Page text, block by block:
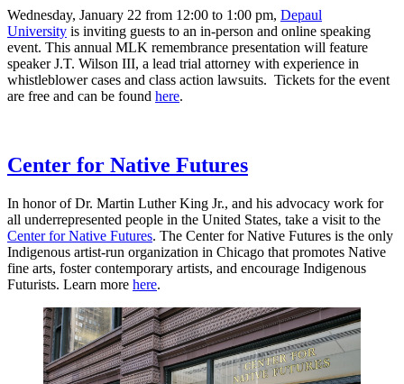
Wednesday, January 22 from 12:00 to 1:00 pm, Depaul
University is inviting guests to an in-person and online speaking
event. This annual MLK remembrance presentation will feature
speaker J.T. Wilson III, a lead trial attorney with experience in
whistleblower cases and class action lawsuits. Tickets for the event
are free and can be found here.
Center for Native Futures
In honor of Dr. Martin Luther King Jr., and his advocacy work for
all underrepresented people in the United States, take a visit to the
Center for Native Futures. The Center for Native Futures is the only
Indigenous artist-run organization in Chicago that promotes Native
fine arts, foster contemporary artists, and encourage Indigenous
Futurists. Learn more here.